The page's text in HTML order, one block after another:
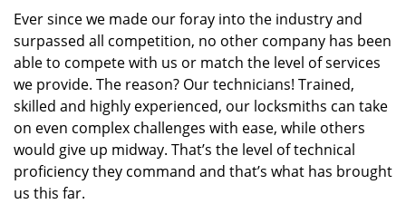
Ever since we made our foray into the industry and
surpassed all competition, no other company has been
able to compete with us or match the level of services
we provide. The reason? Our technicians! Trained,
skilled and highly experienced, our locksmiths can take
on even complex challenges with ease, while others
would give up midway. That’s the level of technical
proficiency they command and that’s what has brought
us this far.